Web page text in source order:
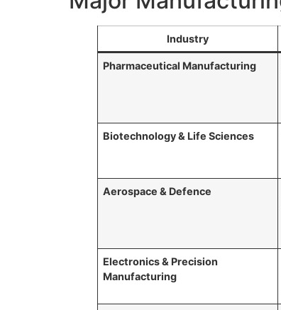
Industry
Pharmaceutical Manufacturing
Biotechnology & Life Sciences
Aerospace & Defence
Electronics & Precision
Manufacturing